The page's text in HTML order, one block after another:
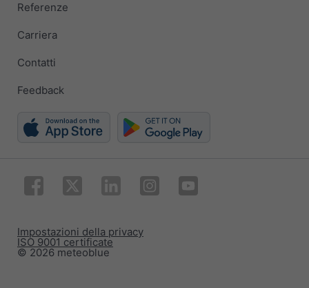
Referenze
Carriera
Contatti
Feedback
© 2026 meteoblue
ISO 9001 certificate
Impostazioni della privacy